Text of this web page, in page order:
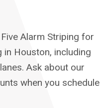
Alarm Striping for
Houston, including
Ask about our
when you schedule